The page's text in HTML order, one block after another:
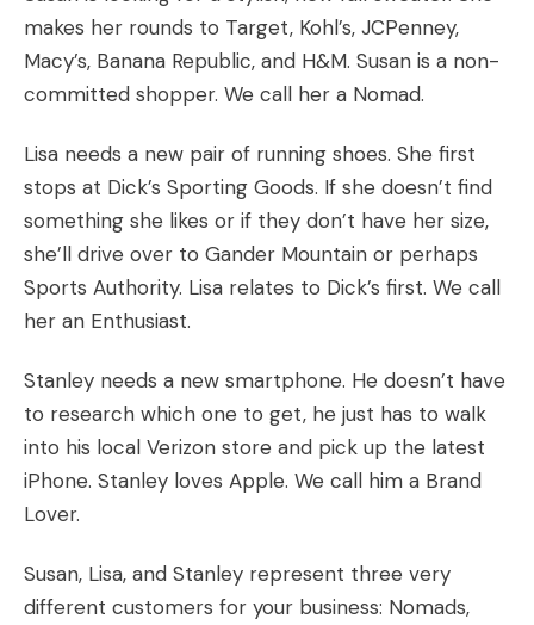
makes her rounds to Target, Kohl’s, JCPenney,
Macy’s, Banana Republic, and H&M. Susan is a non-
committed shopper. We call her a Nomad.
Lisa needs a new pair of running shoes. She first
stops at Dick’s Sporting Goods. If she doesn’t find
something she likes or if they don’t have her size,
she’ll drive over to Gander Mountain or perhaps
Sports Authority. Lisa relates to Dick’s first. We call
her an Enthusiast.
Stanley needs a new smartphone. He doesn’t have
to research which one to get, he just has to walk
into his local Verizon store and pick up the latest
iPhone. Stanley loves Apple. We call him a Brand
Lover.
Susan, Lisa, and Stanley represent three very
different customers for your business: Nomads,